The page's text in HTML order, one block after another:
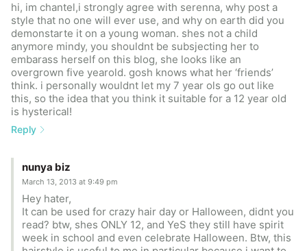
hi, im chantel,i strongly agree with serenna, why post a
style that no one will ever use, and why on earth did you
demonstarte it on a young woman. shes not a child
anymore mindy, you shouldnt be subsjecting her to
embarass herself on this blog, she looks like an
overgrown five yearold. gosh knows what her ‘friends’
think. i personally wouldnt let my 7 year ols go out like
this, so the idea that you think it suitable for a 12 year old
is hysterical!
Reply
nunya biz
March 13, 2013 at 9:49 pm
Hey hater,
It can be used for crazy hair day or Halloween, didnt you
read? btw, shes ONLY 12, and YeS they still have spirit
week in school and even celebrate Halloween. Btw, this